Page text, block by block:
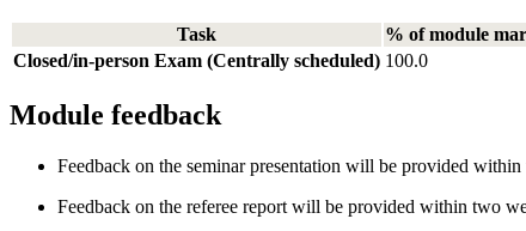
Task
% of module
Closed/in-person Exam (Centrally scheduled) 100.0
Module feedback
Feedback on the seminar presentation will be provided
Feedback on the referee report will be provided within two